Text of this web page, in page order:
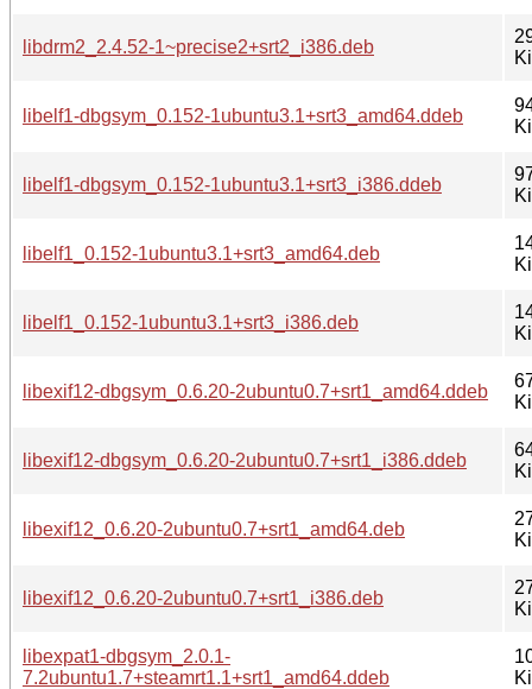
libdrm2_2.4.52-1~precise2+srt2_i386.deb
libelf1-dbgsym_0.152-1ubuntu3.1+srt3_amd64.ddeb
libelf1-dbgsym_0.152-1ubuntu3.1+srt3_i386.ddeb
libelf1_0.152-1ubuntu3.1+srt3_amd64.deb
libelf1_0.152-1ubuntu3.1+srt3_i386.deb
libexif12-dbgsym_0.6.20-2ubuntu0.7+srt1_amd64.ddeb
libexif12-dbgsym_0.6.20-2ubuntu0.7+srt1_i386.ddeb
libexif12_0.6.20-2ubuntu0.7+srt1_amd64.deb
libexif12_0.6.20-2ubuntu0.7+srt1_i386.deb
libexpat1-dbgsym_2.0.1-
7.2ubuntu1.7+steamrt1.1+srt1_amd64.ddeb